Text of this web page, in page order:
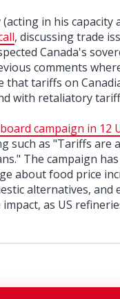
in his capacity
, discussing trade
Canada's
comments
that tariffs on
with retaliatory
campaign in 12
such as "Tariffs are
The campaign
about food price
alternatives,
as US